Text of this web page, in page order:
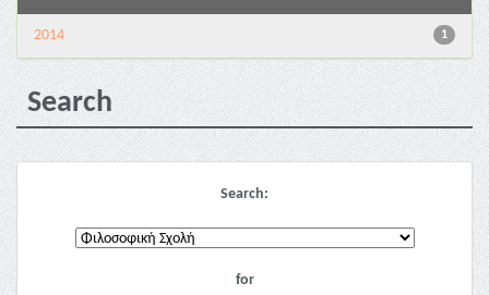
1
2014
Search
Search:
for